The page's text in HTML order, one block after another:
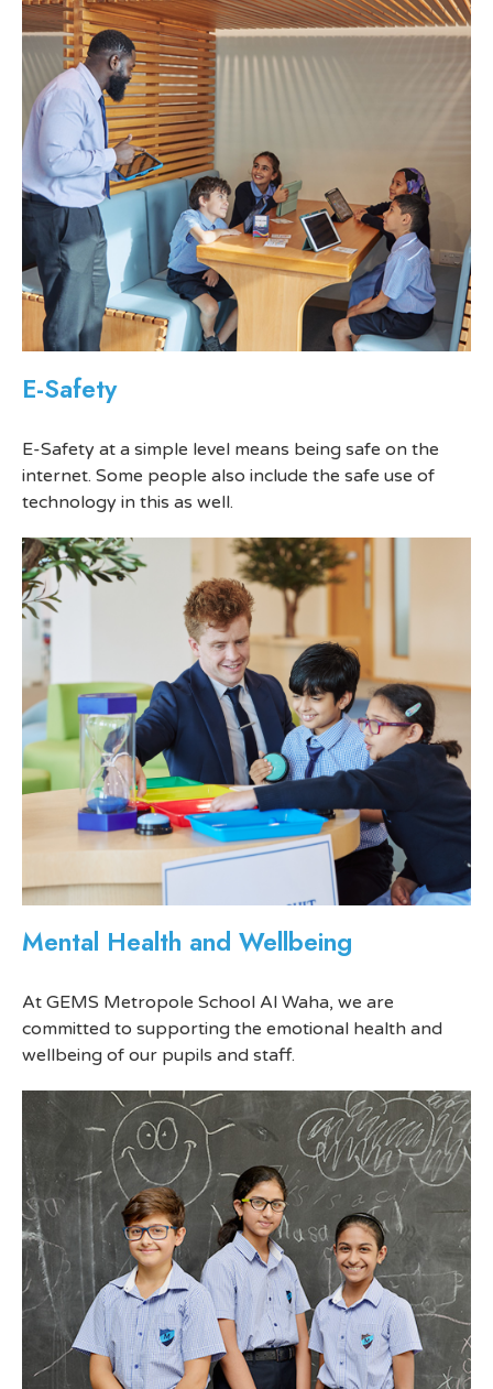
E-Safety
E-Safety at a simple level means being safe on the
internet. Some people also include the safe use of
technology in this as well.
Mental Health and Wellbeing
At GEMS Metropole School Al Waha, we are
committed to supporting the emotional health and
wellbeing of our pupils and staff.